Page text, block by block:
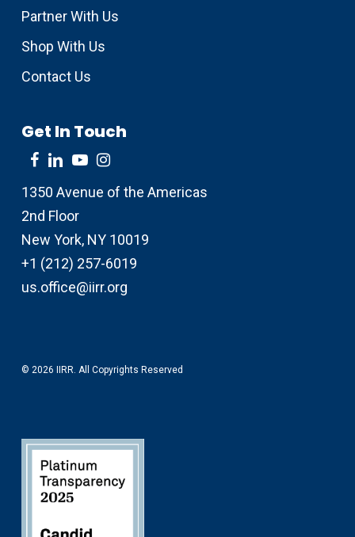
Partner With Us
Shop With Us
Contact Us
Get In Touch
1350 Avenue of the Americas
2nd Floor
New York, NY 10019
+1 (212) 257-6019
us.office@iirr.org
© 2026 IIRR. All Copyrights Reserved